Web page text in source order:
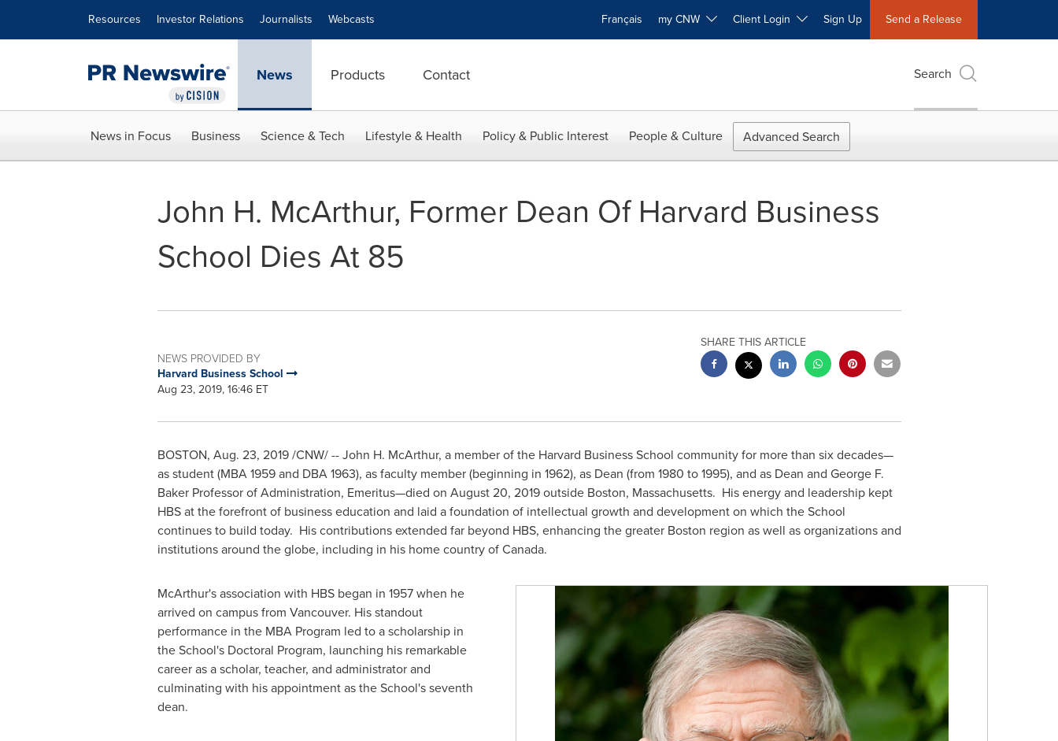
Resources Investor Relations Journalists Webcasts Français my CNW Client Login Sign Up Send a Release
News Products Contact Search
News in Focus Business Science & Tech Lifestyle & Health Policy & Public Interest People & Culture Advanced Search
John H. McArthur, Former Dean Of Harvard Business
School Dies At 85
NEWS PROVIDED BY
Harvard Business School
Aug 23, 2019, 16:46 ET
SHARE THIS ARTICLE
BOSTON, Aug. 23, 2019/CNW/ --John H. McArthur, a member of the Harvard Business School community for more than six decades—
as student (MBA 1959 and DBA 1963), as faculty member (beginning in 1962), as Dean (from 1980 to 1995), and as Dean and George F.
Baker Professor of Administration, Emeritus—died on August 20, 2019outside Boston, Massachusetts. His energy and leadership kept
HBS at the forefront of business education and laid a foundation of intellectual growth and development on which the School
continues to build today. His contributions extended far beyond HBS, enhancing the greater Boston region as well as organizations and
institutions around the globe, including in his home country of Canada.
McArthur's association with HBS began in 1957 when he
arrived on campus from Vancouver. His standout
performance in the MBA Program led to a scholarship in
the School's Doctoral Program, launching his remarkable
career as a scholar, teacher, and administrator and
culminating with his appointment as the School's seventh
dean.